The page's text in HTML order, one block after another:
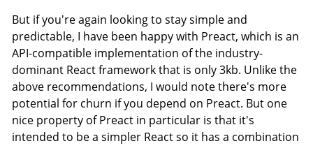
But if you're again looking to stay simple and
predictable, I have been happy with Preact, which is an
API-compatible implementation of the industry-
dominant React framework that is only 3kb. Unlike the
above recommendations, I would note there's more
potential for churn if you depend on Preact. But one
nice property of Preact in particular is that it's
intended to be a simpler React so it has a combination